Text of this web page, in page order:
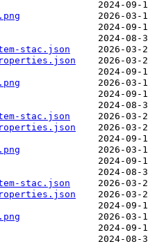
stac.json
stac.json
stac.json